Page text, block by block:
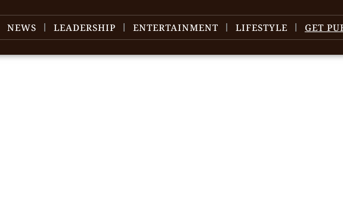
NEWS LEADERSHIP ENTERTAINMENT LIFESTYLE GET